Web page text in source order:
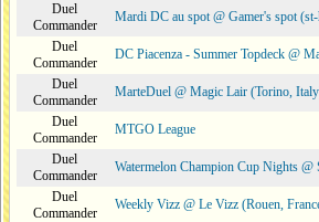
Duel
Commander
Mardi DC au spot @ Gamer's spot
Duel
Commander
DC Piacenza - Summer Topdeck @
Duel
Commander
MarteDuel @ Magic Lair (Torino,
Duel
Commander
MTGO League
Duel
Commander
Watermelon Champion Cup Nights
Duel
Commander
Weekly Vizz @ Le Vizz (Rouen,